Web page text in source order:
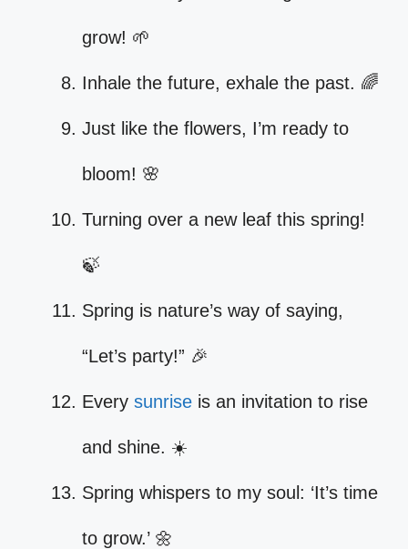
grow! 🌱
Inhale the future, exhale the past. 🌈
Just like the flowers, I’m ready to
bloom! 🌸
Turning over a new leaf this spring!
🍃
Spring is nature’s way of saying,
“Let’s party!” 🎉
Every sunrise is an invitation to rise
and shine. ☀️
Spring whispers to my soul: ‘It’s time
to grow.’ 🌼